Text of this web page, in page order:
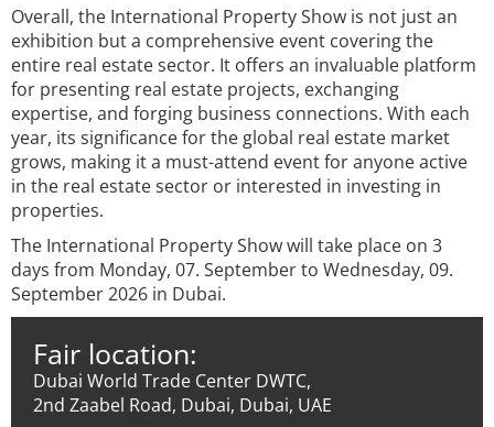
Overall, the International Property Show is not just an
exhibition but a comprehensive event covering the
entire real estate sector. It offers an invaluable platform
for presenting real estate projects, exchanging
expertise, and forging business connections. With each
year, its significance for the global real estate market
grows, making it a must-attend event for anyone active
in the real estate sector or interested in investing in
properties.
The International Property Show will take place on 3
days from Monday, 07. September to Wednesday, 09.
September 2026 in Dubai.
Fair location:
Dubai World Trade Center DWTC,
2nd Zaabel Road, Dubai, Dubai, UAE